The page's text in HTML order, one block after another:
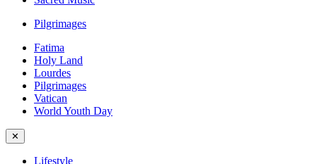
Pilgrimages
Fatima
Holy Land
Lourdes
Pilgrimages
Vatican
World Youth Day
✕
Lifestyle